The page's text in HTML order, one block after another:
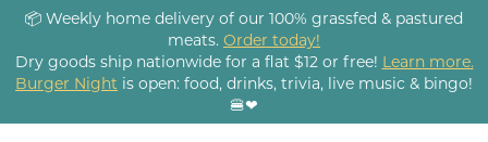
📦 Weekly home delivery of our 100% grassfed & pastured
meats. Order today!
Dry goods ship nationwide for a flat $12 or free! Learn more.
Burger Night is open: food, drinks, trivia, live music & bingo!
🍔❤